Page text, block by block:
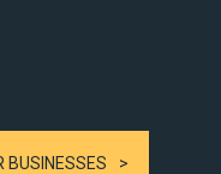
BUSINESSES